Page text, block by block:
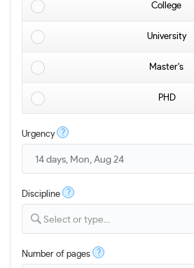
College
University
Master's
PHD
Urgency ?
Discipline ?
Select or type...
Number of pages ?